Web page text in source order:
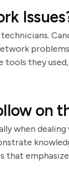
tools they
on
when
that